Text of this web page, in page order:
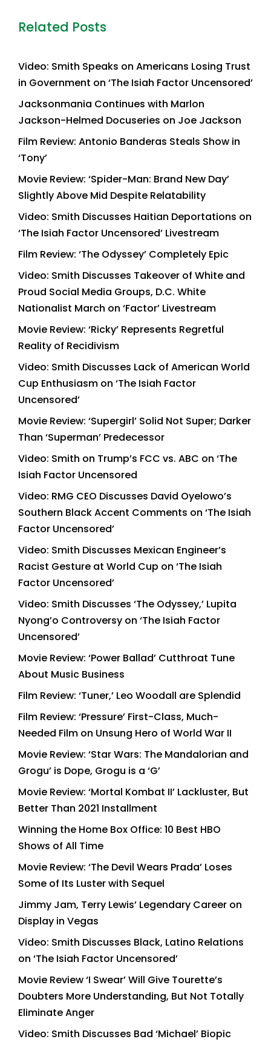
Related Posts
Video: Smith Speaks on Americans Losing Trust
in Government on ‘The Isiah Factor Uncensored’
Jacksonmania Continues with Marlon
Jackson-Helmed Docuseries on Joe Jackson
Film Review: Antonio Banderas Steals Show in
‘Tony’
Movie Review: ‘Spider-Man: Brand New Day’
Slightly Above Mid Despite Relatability
Video: Smith Discusses Haitian Deportations on
‘The Isiah Factor Uncensored’ Livestream
Film Review: ‘The Odyssey’ Completely Epic
Video: Smith Discusses Takeover of White and
Proud Social Media Groups, D.C. White
Nationalist March on ‘Factor’ Livestream
Movie Review: ‘Ricky’ Represents Regretful
Reality of Recidivism
Video: Smith Discusses Lack of American World
Cup Enthusiasm on ‘The Isiah Factor
Uncensored’
Movie Review: ‘Supergirl’ Solid Not Super; Darker
Than ‘Superman’ Predecessor
Video: Smith on Trump’s FCC vs. ABC on ‘The
Isiah Factor Uncensored
Video: RMG CEO Discusses David Oyelowo’s
Southern Black Accent Comments on ‘The Isiah
Factor Uncensored’
Video: Smith Discusses Mexican Engineer’s
Racist Gesture at World Cup on ‘The Isiah
Factor Uncensored’
Video: Smith Discusses ‘The Odyssey,’ Lupita
Nyong’o Controversy on ‘The Isiah Factor
Uncensored’
Movie Review: ‘Power Ballad’ Cutthroat Tune
About Music Business
Film Review: ‘Tuner,’ Leo Woodall are Splendid
Film Review: ‘Pressure’ First-Class, Much-
Needed Film on Unsung Hero of World War II
Movie Review: ‘Star Wars: The Mandalorian and
Grogu’ is Dope, Grogu is a ‘G’
Movie Review: ‘Mortal Kombat II’ Lackluster, But
Better Than 2021 Installment
Winning the Home Box Office: 10 Best HBO
Shows of All Time
Movie Review: ‘The Devil Wears Prada’ Loses
Some of Its Luster with Sequel
Jimmy Jam, Terry Lewis’ Legendary Career on
Display in Vegas
Video: Smith Discusses Black, Latino Relations
on ‘The Isiah Factor Uncensored’
Movie Review ‘I Swear’ Will Give Tourette’s
Doubters More Understanding, But Not Totally
Eliminate Anger
Video: Smith Discusses Bad ‘Michael’ Biopic